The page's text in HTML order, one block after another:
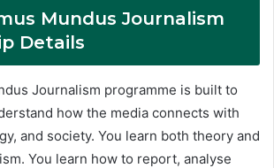
Mundus Journalism
Details
Journalism programme is built to
how the media connects with
and society. You learn both theory and
You learn how to report, analyse